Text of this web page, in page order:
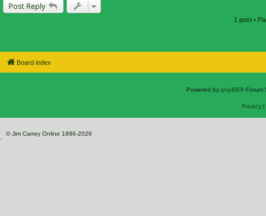
Post Reply
1 post •
Board index
Powered by phpBB® Forum
Privacy|
© Jim Carrey Online 1996-2026